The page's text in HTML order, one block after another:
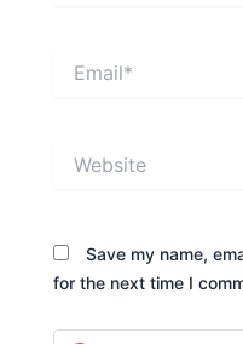
Save my name,
for the next time I